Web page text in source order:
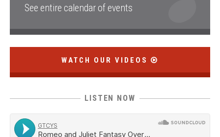
See entire calendar of events
WATCH OUR VIDEOS
LISTEN NOW